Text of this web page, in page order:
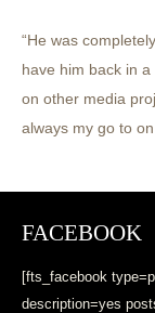
“He was
have him back in
on other media
always my go to
FACEBOOK
[fts_facebook
description=yes